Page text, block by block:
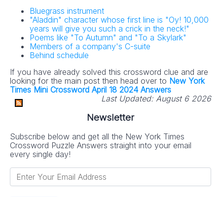
Bluegrass instrument
"Aladdin" character whose first line is "Oy! 10,000
years will give you such a crick in the neck!"
Poems like "To Autumn" and "To a Skylark"
Members of a company's C-suite
Behind schedule
If you have already solved this crossword clue and are
looking for the main post then head over to New York
Times Mini Crossword April 18 2024 Answers
Last Updated: August 6 2026
Newsletter
Subscribe below and get all the New York Times
Crossword Puzzle Answers straight into your email
every single day!